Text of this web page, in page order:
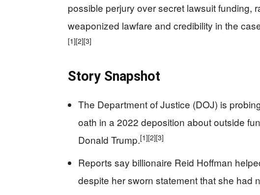
possible perjury over secret lawsuit funding,
weaponized lawfare and credibility in the
[1][2][3]
Story Snapshot
The Department of Justice (DOJ) is
oath in a 2022 deposition about outside
Donald Trump.[1][2][3]
Reports say billionaire Reid Hoffman
despite her sworn statement that she had